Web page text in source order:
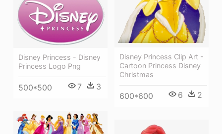
Disney Princess Clip Art -
Cartoon Princess Disney
Christmas
600*600 6 2
Disney Princess - Disney
Princess Logo Png
500*500 7 3